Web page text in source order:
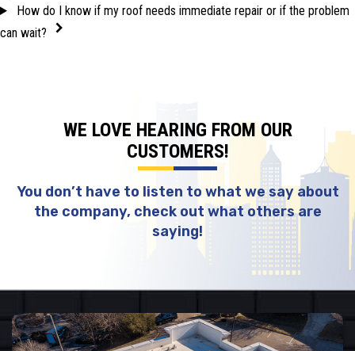
How do I know if my roof needs immediate repair or if the problem
can wait?
WE LOVE HEARING FROM OUR
CUSTOMERS!
You don’t have to listen to what we say about
the company, check out what others are
saying!